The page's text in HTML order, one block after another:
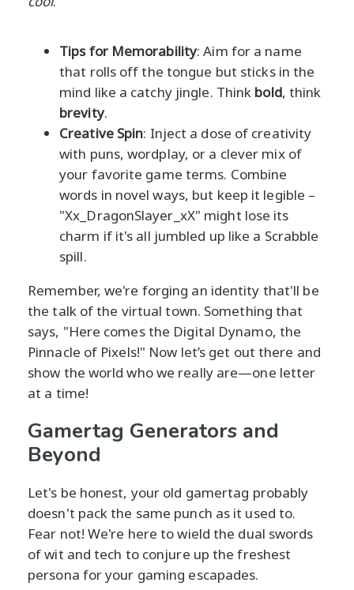
Tips for Memorability: Aim for a name
that rolls off the tongue but sticks in the
mind like a catchy jingle. Think bold, think
brevity.
Creative Spin: Inject a dose of creativity
with puns, wordplay, or a clever mix of
your favorite game terms. Combine
words in novel ways, but keep it legible –
"Xx_DragonSlayer_xX" might lose its
charm if it's all jumbled up like a Scrabble
spill.
Remember, we're forging an identity that'll be
the talk of the virtual town. Something that
says, "Here comes the Digital Dynamo, the
Pinnacle of Pixels!" Now let’s get out there and
show the world who we really are—one letter
at a time!
Gamertag Generators and
Beyond
Let's be honest, your old gamertag probably
doesn't pack the same punch as it used to.
Fear not! We're here to wield the dual swords
of wit and tech to conjure up the freshest
persona for your gaming escapades.